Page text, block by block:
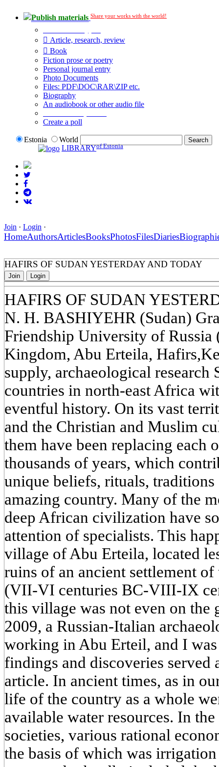
Publish materials Share your works with the world!
Article, research, review
Book
Fiction prose or poetry
Personal journal entry
Photo Documents
Files: PDF\DOC\RAR\ZIP etc.
Biography
An audiobook or other audio file
Create a poll
Estonia
World
LIBRARYof Estonia
Join · Login ·
HomeAuthorsArticlesBooksPhotosFilesDiaries
HAFIRS OF SUDAN YESTERDAY AND TODAY
Join Login
HAFIRS OF SUDAN
N. H. BASHIYEHR (Sudan)
Friendship University of
Kingdom, Abu Erteila,
supply, archaeological research
countries in north-east Africa
eventful history. On its vast
and the Christian and Muslim
them have been replacing each
thousands of years, which
unique beliefs, rituals,
amazing country. Many of the
deep African civilization have
attention of specialists. This
village of Abu Erteila, located
ruins of an ancient settlement
(VII-VI centuries BC-VIII-IX
this village was not even on the
2009, a Russian-Italian
working in Abu Erteil, and I
findings and discoveries served
article. In ancient times, as in
life of the country as a whole
available water resources. In
societies, various rational
the basis of which was